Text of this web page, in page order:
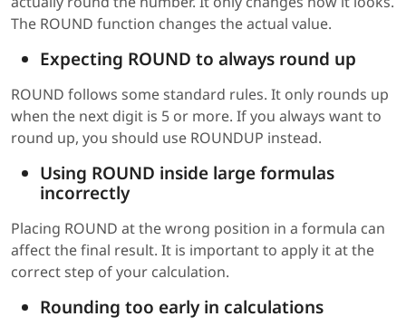
The ROUND function changes the actual value.
Expecting ROUND to always round up
ROUND follows some standard rules. It only rounds up
when the next digit is 5 or more. If you always want to
round up, you should use ROUNDUP instead.
Using ROUND inside large formulas
incorrectly
Placing ROUND at the wrong position in a formula can
affect the final result. It is important to apply it at the
correct step of your calculation.
Rounding too early in calculations